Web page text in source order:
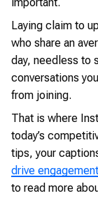
Laying claim to
who share an
day, needless to
conversations
from joining.
That is where
today’s
tips, your
drive engagement
to read more